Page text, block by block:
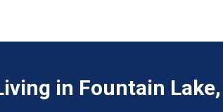
in Fountain Lake,